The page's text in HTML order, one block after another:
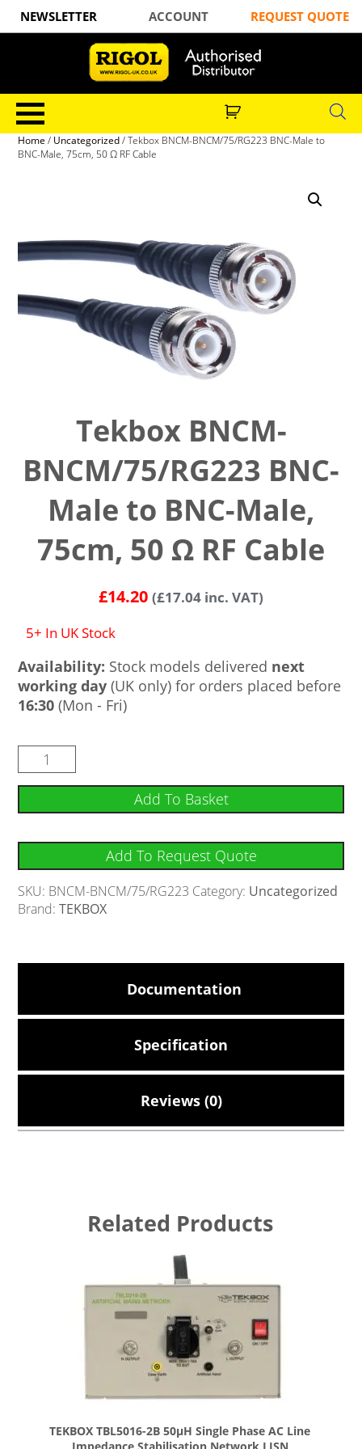
NEWSLETTER ACCOUNT REQUEST QUOTE
Home / Uncategorized/ Tekbox BNCM-BNCM/75/RG223 BNC-Male to
BNC-Male, 75cm, 50 Ω RF Cable
Tekbox BNCM-
BNCM/75/RG223 BNC-
Male to BNC-Male,
75cm, 50 Ω RF Cable
£14.20 (£17.04 inc. VAT)
5+ In UK Stock
Availability: Stock models delivered next
working day (UK only) for orders placed before
16:30 (Mon - Fri)
Add To Basket
Add To Request Quote
SKU: BNCM-BNCM/75/RG223 Category: Uncategorized
Brand:TEKBOX
Documentation
Specification
Reviews (0)
Related Products
TEKBOX TBL5016-2B 50µH Single Phase AC Line